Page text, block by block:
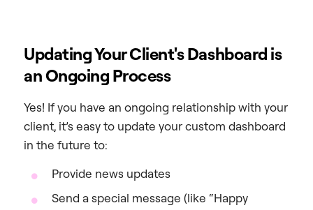
Updating Your Client's Dashboard is
an Ongoing Process
Yes! If you have an ongoing relationship with your
client, it’s easy to update your custom dashboard
in the future to:
Provide news updates
Send a special message (like “Happy